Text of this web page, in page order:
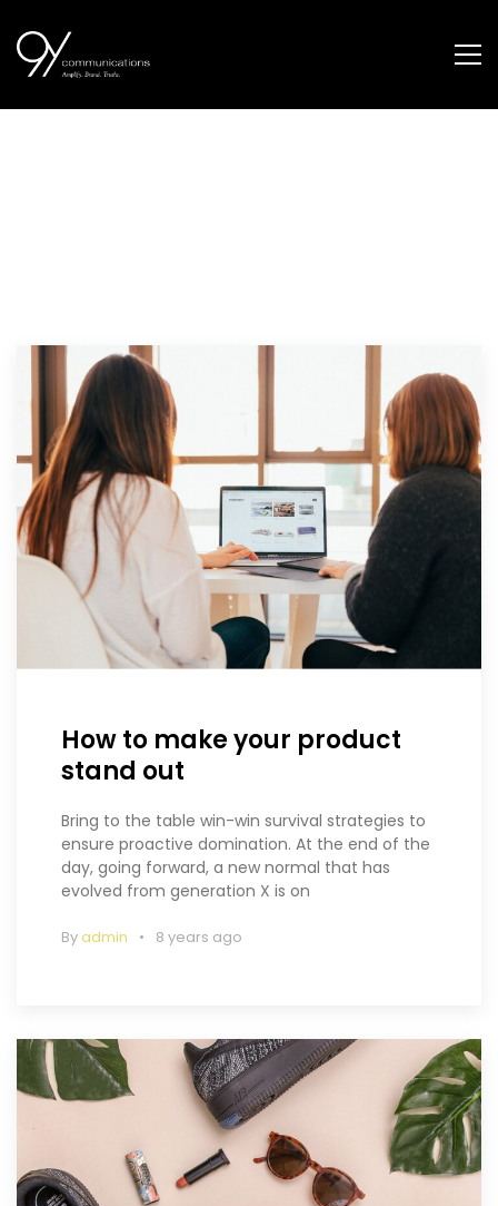
How to make your product
stand out
Bring to the table win-win survival strategies to
ensure proactive domination. At the end of the
day, going forward, a new normal that has
evolved from generation X is on
Byadmin 8 years ago